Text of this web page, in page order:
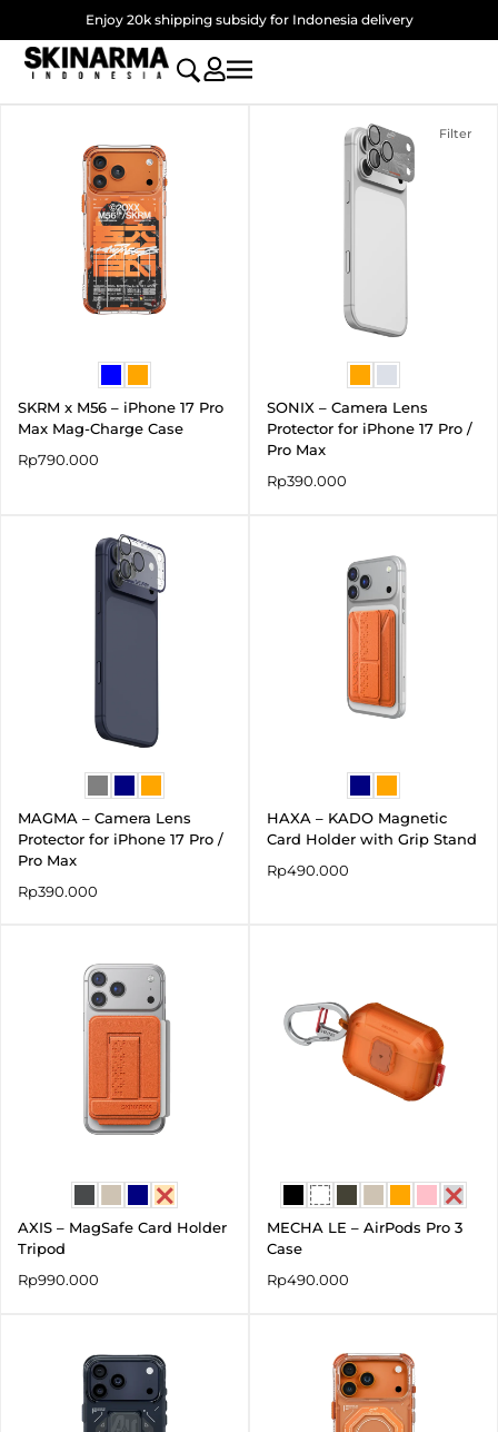
to
content
Enjoy 20k shipping subsidy for Indonesia delivery
Filter
SKRM x M56 – iPhone 17 Pro
Max Mag-Charge Case
Rp790.000
SONIX – Camera Lens
Protector for iPhone 17 Pro /
Pro Max
Rp390.000
MAGMA – Camera Lens
Protector for iPhone 17 Pro /
Pro Max
Rp390.000
HAXA – KADO Magnetic
Card Holder with Grip Stand
Rp490.000
AXIS – MagSafe Card Holder
Tripod
Rp990.000
MECHA LE – AirPods Pro 3
Case
Rp490.000